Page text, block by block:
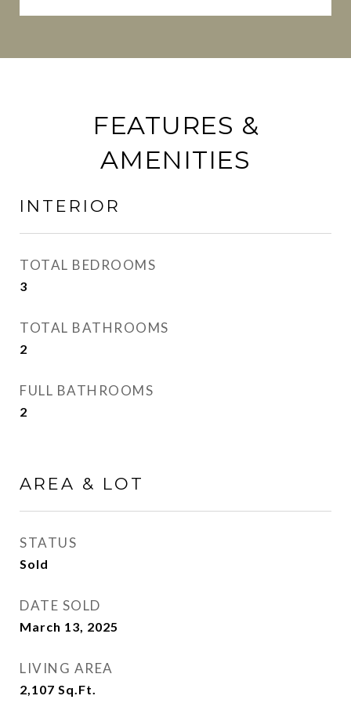
FEATURES &
AMENITIES
INTERIOR
TOTAL BEDROOMS
3
TOTAL BATHROOMS
2
FULL BATHROOMS
2
AREA & LOT
STATUS
Sold
DATE SOLD
March 13, 2025
LIVING AREA
2,107 Sq.Ft.